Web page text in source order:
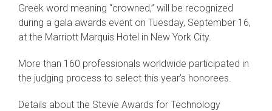
Greek word meaning “crowned,” will be recognized
during a gala awards event on Tuesday, September 16,
at the Marriott Marquis Hotel in New York City.
More than 160 professionals worldwide participated in
the judging process to select this year’s honorees.
Details about the Stevie Awards for Technology